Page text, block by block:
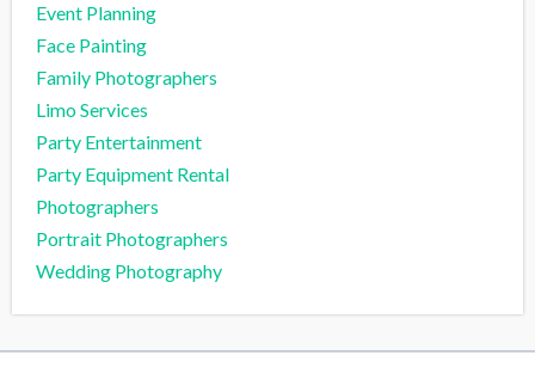
Event Planning
Face Painting
Family Photographers
Limo Services
Party Entertainment
Party Equipment Rental
Photographers
Portrait Photographers
Wedding Photography